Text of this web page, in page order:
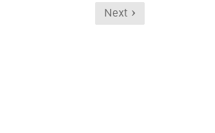
Next ›